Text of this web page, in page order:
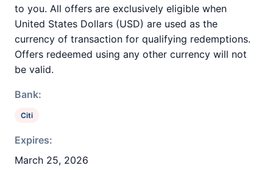
to you. All offers are exclusively eligible when
United States Dollars (USD) are used as the
currency of transaction for qualifying redemptions.
Offers redeemed using any other currency will not
be valid.
Bank:
Citi
Expires:
March 25, 2026